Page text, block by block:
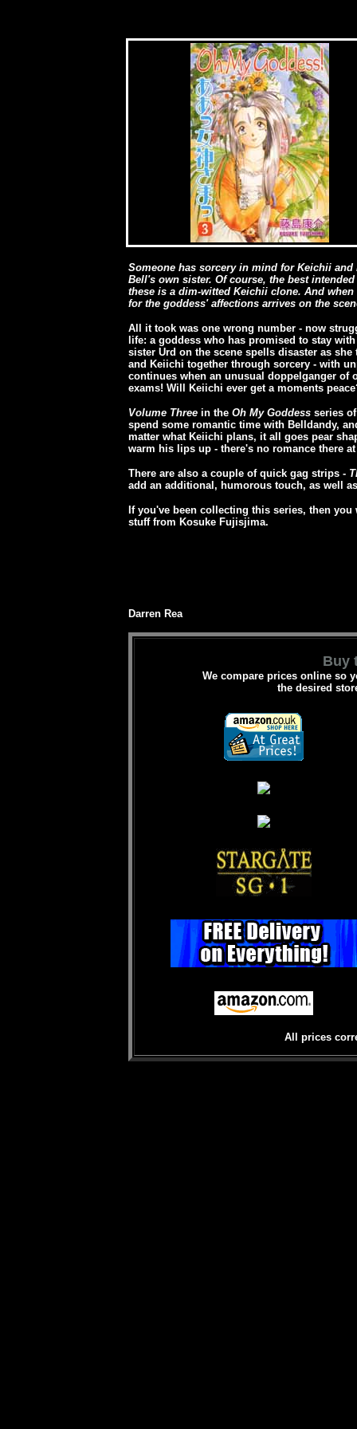
Someone has sorcery in mind for Keichii
Bell's own sister. Of course, the best
these is a dim-witted Keichii clone. And
for the goddess' affections arrives on the
All it took was one wrong number - now
life: a goddess who has promised to stay
sister Urd on the scene spells disaster as
and Keiichi together through sorcery - with
continues when an unusual doppelganger
exams! Will Keiichi ever get a moments
Volume Three in the Oh My Goddess series
spend some romantic time with Belldandy,
matter what Keiichi plans, it all goes pear
warm his lips up - there's no romance there
There are also a couple of quick gag strips -
add an additional, humorous touch, as well
If you've been collecting this series, then
stuff from Kosuke Fujisjima.
Darren Rea
Buy
We compare prices online so
the desired
All prices